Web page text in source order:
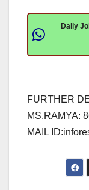
Daily
FURTHER
MS.RAMYA:
MAIL ID: